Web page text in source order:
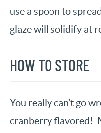
use a spoon to
glaze will solidify at
HOW TO STORE
You really can’t go
cranberry flavored!